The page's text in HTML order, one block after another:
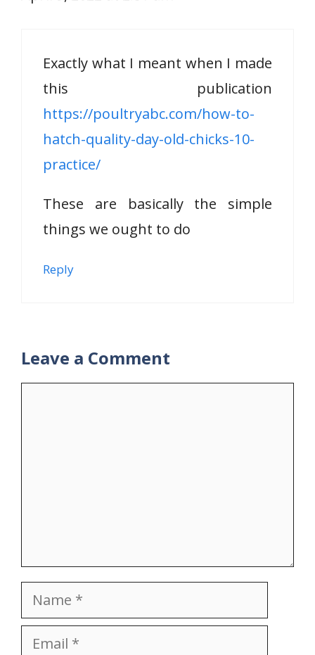
Exactly what I meant when I made
this publication
https://poultryabc.com/how-to-
hatch-quality-day-old-chicks-10-
practice/
These are basically the simple
things we ought to do
Reply
Leave a Comment
Name
Email